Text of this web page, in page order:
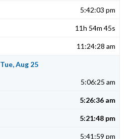
5:42:03 pm
11h 54m 45s
11:24:28 am
Tue, Aug 25
5:06:25 am
5:26:36 am
5:21:48 pm
5:41:59 pm